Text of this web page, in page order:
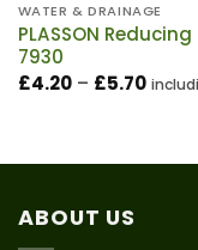
WATER & DRAINAGE
PLASSON Reducing
7930
£4.20 – £5.70Price
ABOUT US